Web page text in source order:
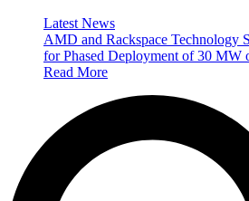
Latest News
AMD and Rackspace Technology
for Phased Deployment of 30
Read More